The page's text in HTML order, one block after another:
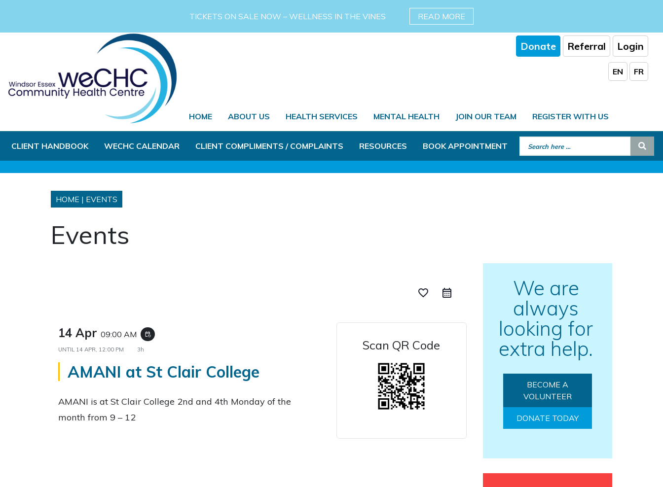
TICKETS ON SALE NOW – WELLNESS IN THE VINES
READ MORE
Donate Referral Login
EN FR
HOME ABOUT US HEALTH SERVICES MENTAL HEALTH JOIN OUR TEAM REGISTER WITH US
CLIENT HANDBOOK WECHC CALENDAR CLIENT COMPLIMENTS / COMPLAINTS RESOURCES BOOK APPOINTMENT Search for:
HOME | EVENTS
Events
favorite_border
14 Apr 09:00 AM event_repeat
UNTIL 14 APR, 12:00 PM 3h
AMANI at St Clair College
AMANI is at St Clair College 2nd and 4th Monday of the
month from 9 – 12
Scan QR Code
We are
always
looking for
extra help.
BECOME A
VOLUNTEER
DONATE TODAY